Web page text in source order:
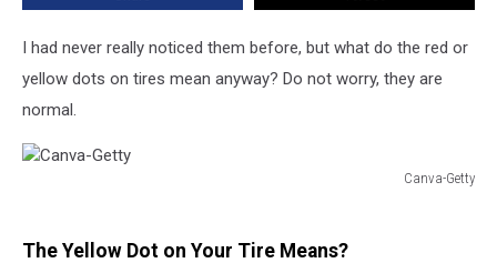
I had never really noticed them before, but what do the red or
yellow dots on tires mean anyway? Do not worry, they are
normal.
Canva-Getty
The Yellow Dot on Your Tire Means?